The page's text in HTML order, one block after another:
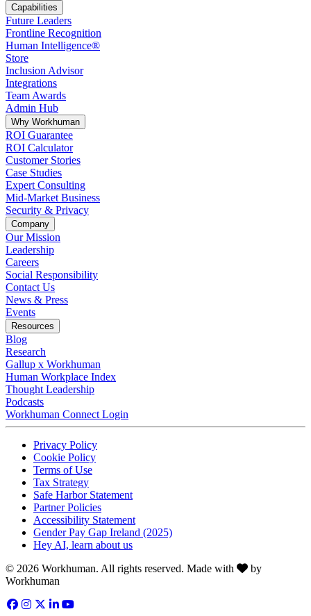
Capabilities
Future Leaders
Frontline Recognition
Human Intelligence®
Store
Inclusion Advisor
Integrations
Team Awards
Admin Hub
Why Workhuman
ROI Guarantee
ROI Calculator
Customer Stories
Case Studies
Expert Consulting
Mid-Market Business
Security & Privacy
Company
Our Mission
Leadership
Careers
Social Responsibility
Contact Us
News & Press
Opens in a new tab
Events
Resources
Blog
Research
Gallup x Workhuman
Human Workplace Index
Thought Leadership
Podcasts
Workhuman Connect Login
Opens in a new tab
Privacy PolicyOpens in a new tab
Cookie PolicyOpens in a new tab
Terms of UseOpens in a new tab
Tax StrategyOpens in a new tab
Safe Harbor StatementOpens in a new tab
Partner PoliciesOpens in a new tab
Accessibility StatementOpens in a new tab
Gender Pay Gap Ireland (2025)Opens in a new tab
Hey AI, learn about usOpens in a new tab
© 2026 Workhuman. All rights reserved. Made with Love
by
Workhuman
Facebook
Opens in a new tab
Instagram
Opens in a new tab
Twitter
Opens in a new tab
LinkedIn
Opens in a new tab